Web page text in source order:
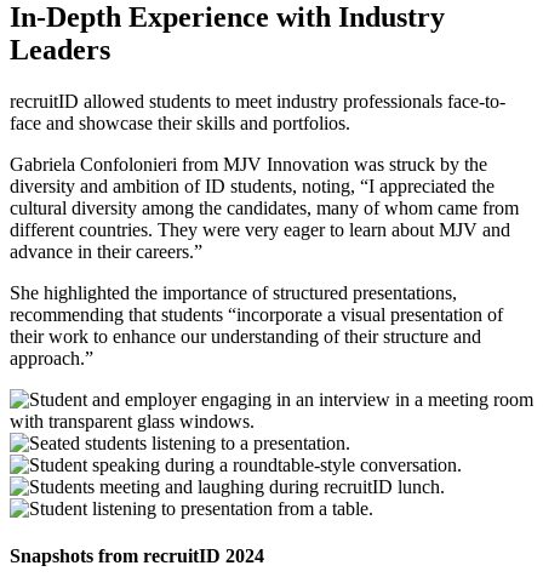
In-Depth Experience with Industry
Leaders
recruitID allowed students to meet industry professionals face-to-
face and showcase their skills and portfolios.
Gabriela Confolonieri from MJV Innovation was struck by the
diversity and ambition ofID students, noting, “I appreciated the
cultural diversity among the candidates, many of whom came from
different countries. They were very eager to learn about MJV and
advance in their careers.”
She highlighted the importance of structured presentations,
recommending that students “incorporate a visual presentation of
their work to enhance our understanding of their structure and
approach.”
Snapshots from recruitID 2024